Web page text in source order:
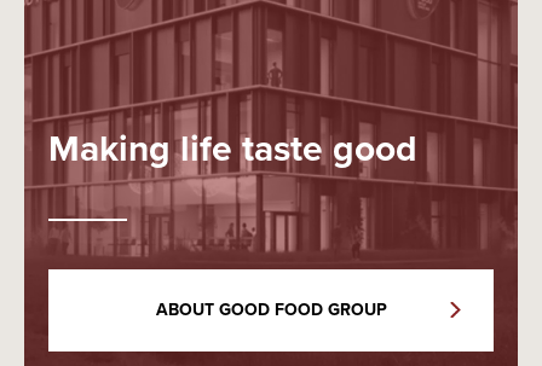
Making life taste good
ABOUT GOOD FOOD GROUP